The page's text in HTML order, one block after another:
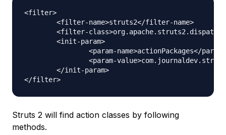
<filter>
Struts 2 will find action classes by following
methods.